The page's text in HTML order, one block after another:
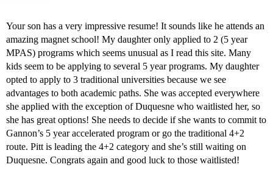
Your son has a very impressive resume! It sounds like he attends an
amazing magnet school! My daughter only applied to 2 (5 year
MPAS) programs which seems unusual as I read this site. Many
kids seem to be applying to several 5 year programs. My daughter
opted to apply to 3 traditional universities because we see
advantages to both academic paths. She was accepted everywhere
she applied with the exception of Duquesne who waitlisted her, so
she has great options! She needs to decide if she wants to commit to
Gannon’s 5 year accelerated program or go the traditional 4+2
route. Pitt is leading the 4+2 category and she’s still waiting on
Duquesne. Congrats again and good luck to those waitlisted!